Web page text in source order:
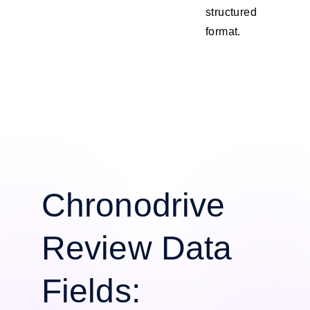
structured
format.
Chronodrive
Review Data
Fields: